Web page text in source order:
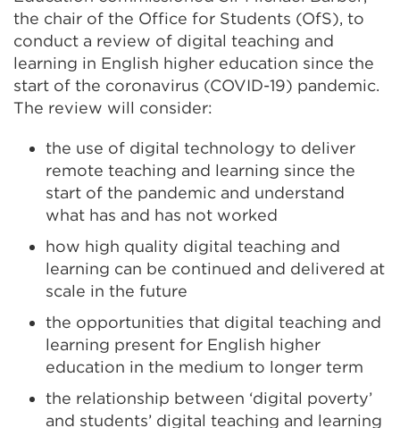
the chair of the Office for Students (OfS), to
conduct a review of digital teaching and
learning in English higher education since the
start of the coronavirus (COVID-19) pandemic.
The review will consider:
the use of digital technology to deliver
remote teaching and learning since the
start of the pandemic and understand
what has and has not worked
how high quality digital teaching and
learning can be continued and delivered at
scale in the future
the opportunities that digital teaching and
learning present for English higher
education in the medium to longer term
the relationship between ‘digital poverty’
and students’ digital teaching and learning